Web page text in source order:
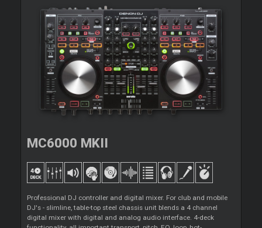
MC6000 MKII
Professional DJ controller and digital mixer. For club and mobile
DJ's - slimline, table-top steel chassis unit blends a 4 channel
digital mixer with digital and analog audio interface. 4-deck